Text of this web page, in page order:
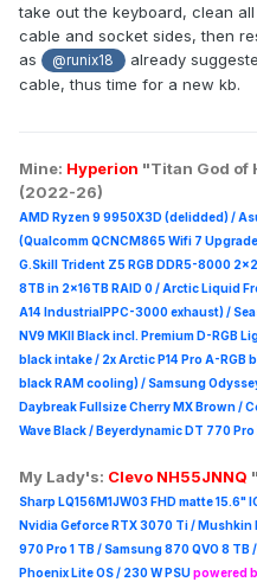
If I use Control Centre to
or green, the keyboard
Thanks.
take out the keyboard, clean
cable and socket sides, then
as
@runix18
already
cable, thus time for a new kb.
Mine: Hyperion "Titan God of
(2022-26)
AMD Ryzen 9 9950X3D (delidded) /
(Qualcomm QCNCM865 Wifi 7
G.Skill Trident Z5 RGB DDR5-8000
8TB in 2x16TB RAID 0 /Arctic Liquid
A14 IndustrialPPC-3000 exhaust) /
NV9 MKII Black incl. Premium D-RGB
black intake / 2x Arctic P14 Pro A-RGB
black RAM cooling) / Samsung
Daybreak Fullsize Cherry MX Brown /
Wave Black / Beyerdynamic DT 770
My Lady's: Clevo NH55JNNQ
Sharp LQ156M1JW03 FHD matte 15.6"
Nvidia Geforce RTX 3070 Ti /
970 Pro 1 TB / Samsung 870 QVO 8 TB
Phoenix Lite OS / 230 W PSUpowered